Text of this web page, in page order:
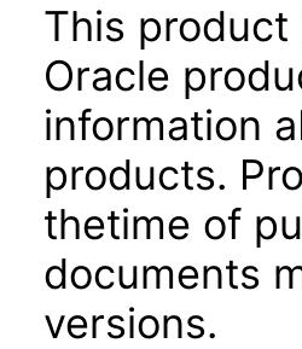
This
Oracle
information
products.
thetime of
documents
versions.